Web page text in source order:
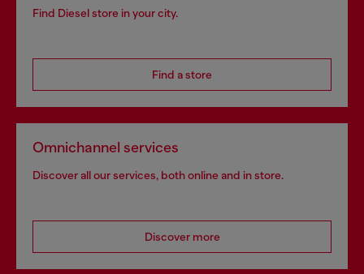
Find Diesel store in your city.
Find a store
Omnichannel services
Discover all our services, both online and in store.
Discover more